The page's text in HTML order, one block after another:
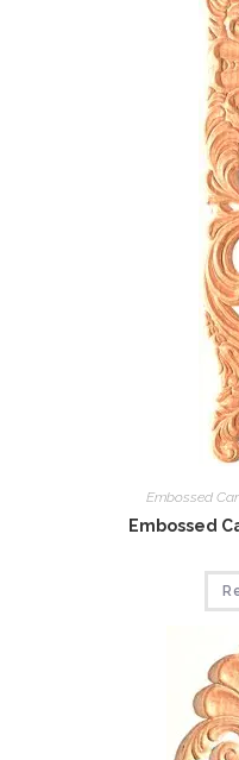
Embossed
Embossed